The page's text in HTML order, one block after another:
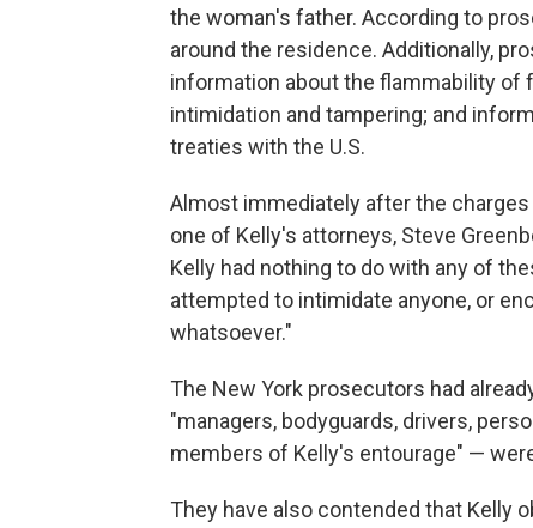
the woman's father. According to
around the residence. Additionally,
information about the flammability of
intimidation and tampering; and
treaties with the U.S.
Almost immediately after the
one of Kelly's attorneys, Steve
Kelly had nothing to do with any of
attempted to intimidate anyone, or
whatsoever."
The New York prosecutors had
"managers, bodyguards, drivers,
members of Kelly's entourage" —
They have also contended that Kelly